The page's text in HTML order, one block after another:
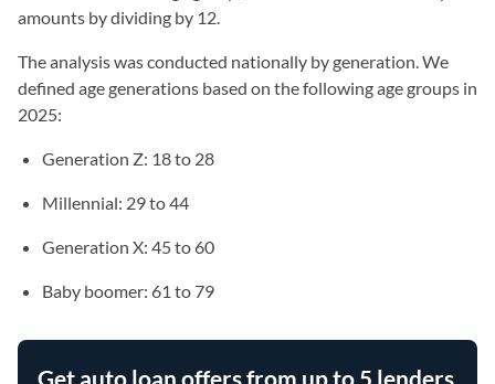
amounts by dividing by 12.
The analysis was conducted nationally by generation. We
defined age generations based on the following age groups in
2025:
Generation Z: 18 to 28
Millennial: 29 to 44
Generation X: 45 to 60
Baby boomer: 61 to 79
Get auto loan offers from up to 5 lenders